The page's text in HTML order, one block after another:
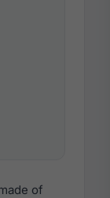
of